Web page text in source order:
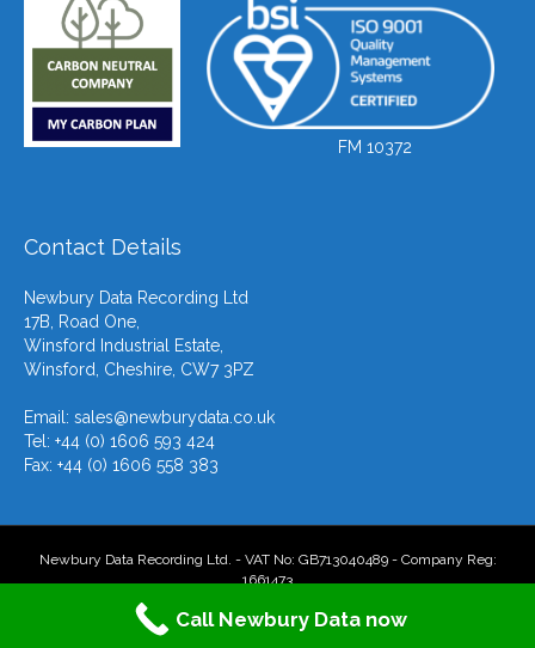
FM 10372
Contact Details
Newbury Data Recording Ltd
17B, Road One,
Winsford Industrial Estate,
Winsford, Cheshire, CW7 3PZ
Email: sales@newburydata.co.uk
Tel: +44 (0) 1606 593 424
Fax: +44 (0) 1606 558 383
Newbury Data Recording Ltd. - VAT No: GB713040489 - Company Reg:
1661473
F
T
L
Y
E
X
Call Newbury Data now